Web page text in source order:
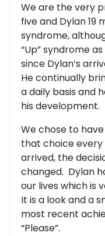
We are the very
five and Dylan 19
syndrome,
“Up” syndrome
since Dylan’s
He continually
a daily basis and
his development.
We chose to
that choice every
arrived, the
changed. Dylan
our lives which is
It is a look and a
most recent
“Please”.